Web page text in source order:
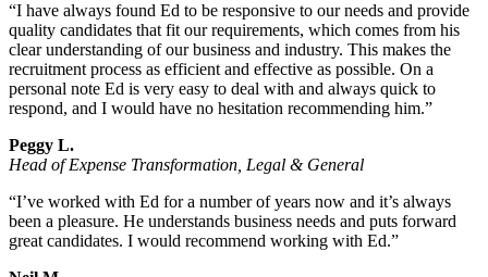
“I have always found Ed to be responsive to our needs and provide
quality candidates that fit our requirements, which comes from his
clear understanding of our business and industry. This makes the
recruitment process as efficient and effective as possible. On a
personal note Ed is very easy to deal with and always quick to
respond, and I would have no hesitation recommending him.”
Peggy L.
Head of Expense Transformation, Legal & General
“I’ve worked with Ed for a number of years now and it’s always
been a pleasure. He understands business needs and puts forward
great candidates. I would recommend working with Ed.”